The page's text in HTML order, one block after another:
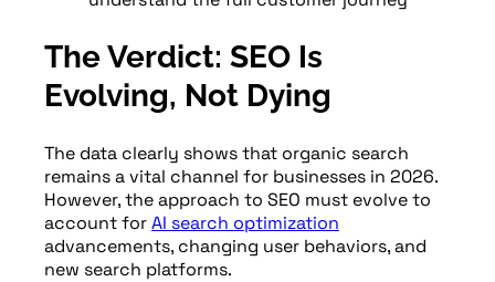
The Verdict: SEO Is
Evolving, Not Dying
The data clearly shows that organic search
remains a vital channel for businesses in 2026.
However, the approach to SEO must evolve to
account forAI search optimization
advancements, changing user behaviors, and
new search platforms.